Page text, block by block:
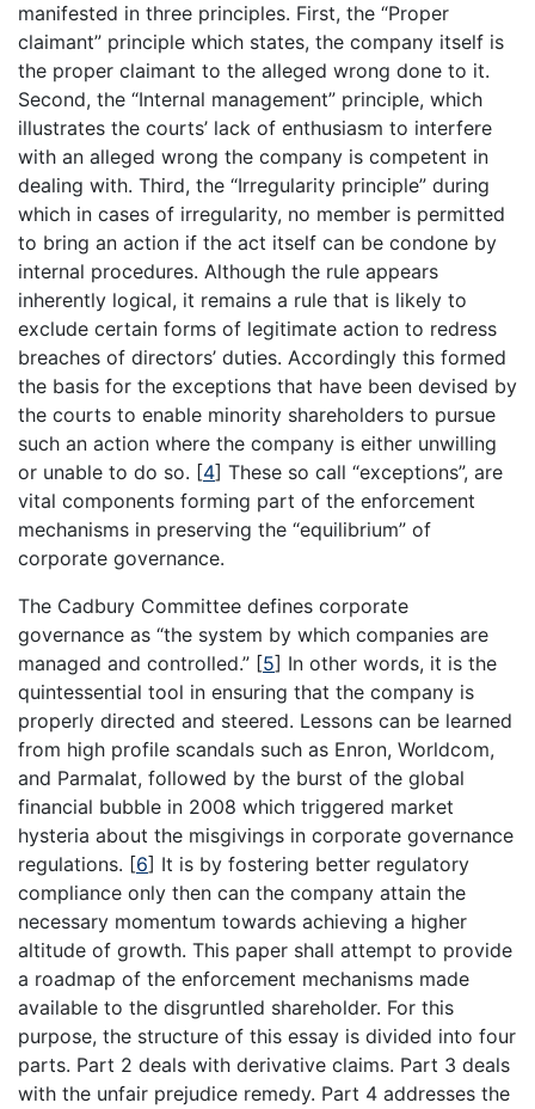
manifested in three principles. First, the “Proper
claimant” principle which states, the company itself is
the proper claimant to the alleged wrong done to it.
Second, the “Internal management” principle, which
illustrates the courts’ lack of enthusiasm to interfere
with an alleged wrong the company is competent in
dealing with. Third, the “Irregularity principle” during
which in cases of irregularity, no member is permitted
to bring an action if the act itself can be condone by
internal procedures. Although the rule appears
inherently logical, it remains a rule that is likely to
exclude certain forms of legitimate action to redress
breaches of directors’ duties. Accordingly this formed
the basis for the exceptions that have been devised by
the courts to enable minority shareholders to pursue
such an action where the company is either unwilling
or unable to do so. [4] These so call “exceptions”, are
vital components forming part of the enforcement
mechanisms in preserving the “equilibrium” of
corporate governance.
The Cadbury Committee defines corporate
governance as “the system by which companies are
managed and controlled.” [5] In other words, it is the
quintessential tool in ensuring that the company is
properly directed and steered. Lessons can be learned
from high profile scandals such as Enron, Worldcom,
and Parmalat, followed by the burst of the global
financial bubble in 2008 which triggered market
hysteria about the misgivings in corporate governance
regulations. [6] It is by fostering better regulatory
compliance only then can the company attain the
necessary momentum towards achieving a higher
altitude of growth. This paper shall attempt to provide
a roadmap of the enforcement mechanisms made
available to the disgruntled shareholder. For this
purpose, the structure of this essay is divided into four
parts. Part 2 deals with derivative claims. Part 3 deals
with the unfair prejudice remedy. Part 4 addresses the